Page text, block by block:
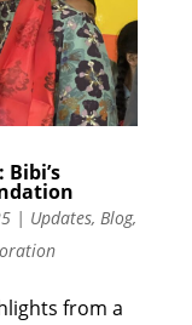
| Updates, Blog,
from a